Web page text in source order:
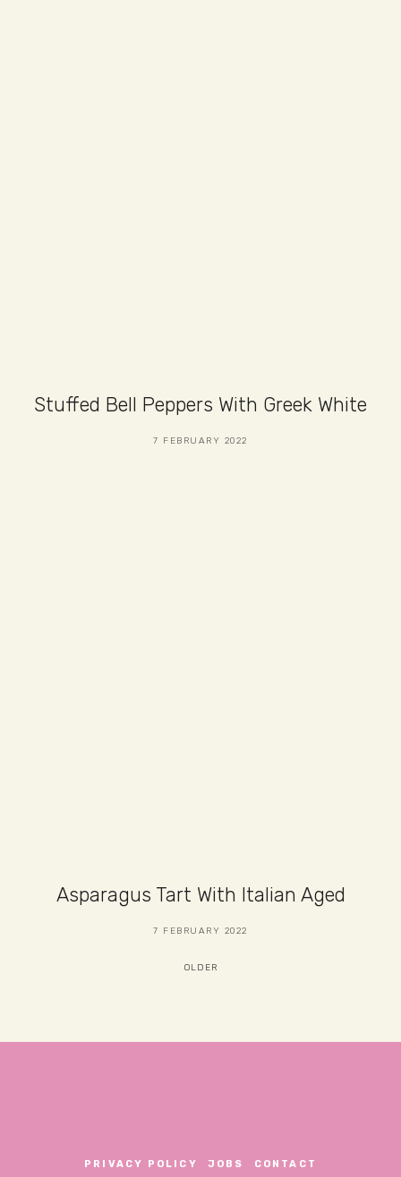
Stuffed Bell Peppers With Greek White
7 FEBRUARY 2022
Asparagus Tart With Italian Aged
7 FEBRUARY 2022
OLDER
PRIVACY POLICY JOBS CONTACT